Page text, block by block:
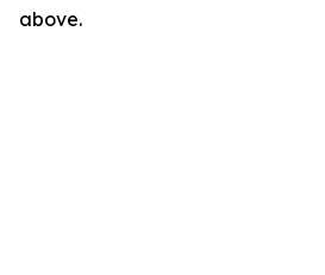
above.